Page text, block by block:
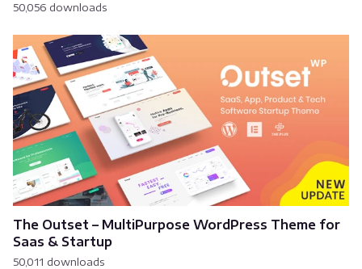
50,056 downloads
The Outset – MultiPurpose WordPress Theme for
Saas & Startup
50,011 downloads